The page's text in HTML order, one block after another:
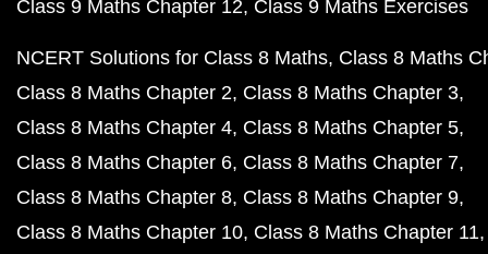
Class 9 Maths Chapter 12 Class 9 Maths Exercises
NCERT Solutions for Class 8 Maths Class 8 Maths
Class 8 Maths Chapter 2 Class 8 Maths Chapter 3
Class 8 Maths Chapter 4 Class 8 Maths Chapter 5
Class 8 Maths Chapter 6 Class 8 Maths Chapter 7
Class 8 Maths Chapter 8 Class 8 Maths Chapter 9
Class 8 Maths Chapter 10 Class 8 Maths Chapter 11